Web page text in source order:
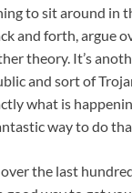
to sit around in
and forth, argue
theory. It’s
and sort of
what is
way to do
over the last